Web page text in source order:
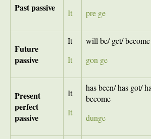
Pastpassive
It
pre ge
Future
passive
It
It
will be/ get/ become
gon ge
Present
perfect
passive
It
It
has been/ has got/
become
dunge